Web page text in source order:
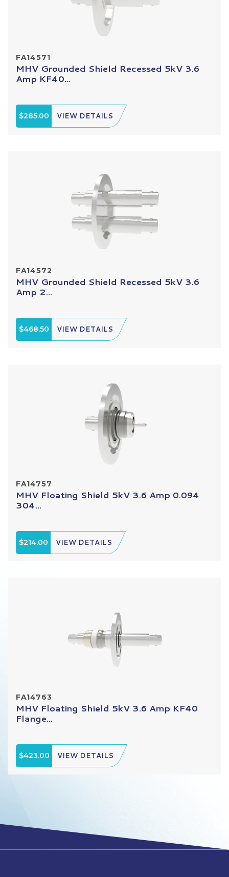
FA14571
MHV Grounded Shield Recessed 5kV 3.6
Amp KF40...
$285.00 VIEW DETAILS
FA14572
MHV Grounded Shield Recessed 5kV 3.6
Amp 2...
$468.50 VIEW DETAILS
FA14757
MHV Floating Shield 5kV 3.6 Amp 0.094
304...
$214.00 VIEW DETAILS
FA14763
MHV Floating Shield 5kV 3.6 Amp KF40
Flange...
$423.00 VIEW DETAILS